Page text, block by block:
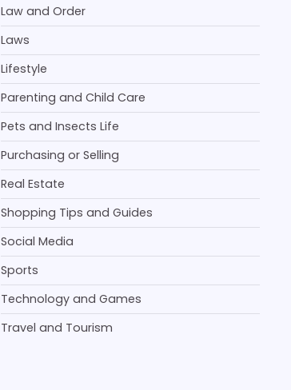
Law and Order
Laws
Lifestyle
Parenting and Child Care
Pets and Insects Life
Purchasing or Selling
Real Estate
Shopping Tips and Guides
Social Media
Sports
Technology and Games
Travel and Tourism